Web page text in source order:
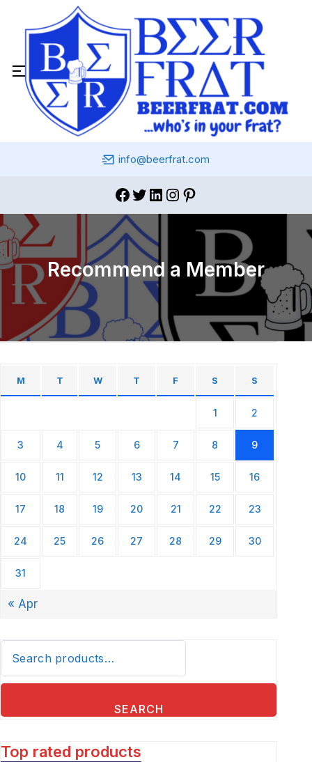
info@beerfrat.com
Recommend a Member
M T W T F S S
1 2
3 4 5 6 7 8 9
10 11 12 13 14 15 16
17 18 19 20 21 22 23
24 25 26 27 28 29 30
31
« Apr
SEARCH
Top rated products